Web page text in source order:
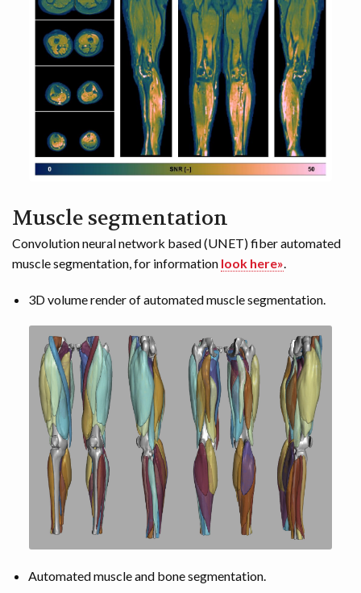
Muscle segmentation
Convolution neural network based (UNET) fiber automated
muscle segmentation, for information look here».
3D volume render of automated muscle segmentation.
Automated muscle and bone segmentation.